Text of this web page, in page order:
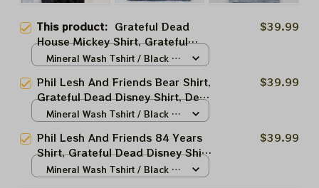
This product: Grateful Dead
House Mickey Shirt, Grateful
Dead Disney Shirt, Dead And
Shirt, Grateful Dead Shirt
$39.99
Mineral Wash Tshirt / Black /
Phil Lesh And Friends Bear Shirt,
Grateful Dead Disney Shirt, Dead
And Company Dead Forever Tour
$39.99
Mineral Wash Tshirt / Black /
Phil Lesh And Friends 84 Years
Shirt, Grateful Dead Disney Shirt,
Dead And Company Dead
$39.99
Mineral Wash Tshirt / Black /